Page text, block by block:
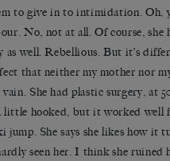
to give in to intimidation. Oh,
No, not at all. Of course, she
as well. Rebellious. But it’s
that neither my mother nor my
She had plastic surgery, at
little hooked, but it worked well
jump. She says she likes how it
seen her. I think she ruined